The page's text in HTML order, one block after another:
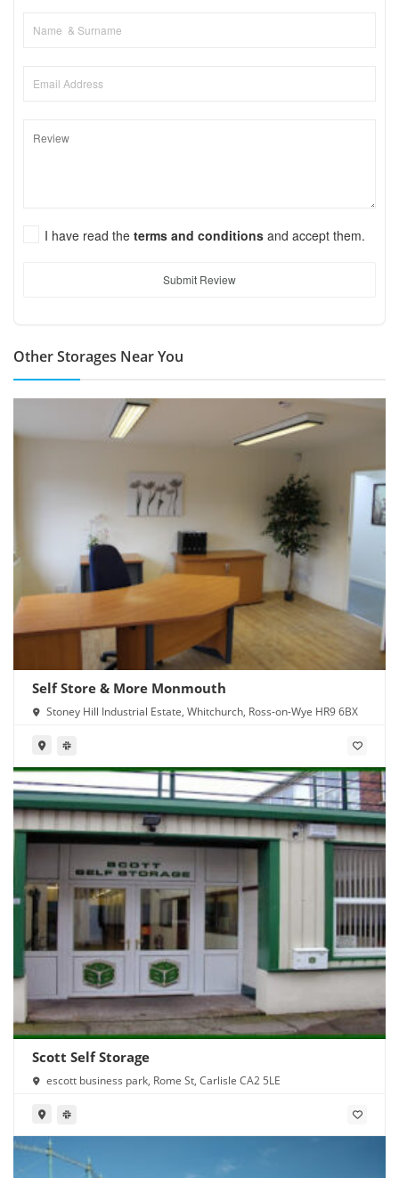
I have read the terms and conditions and accept them.
Submit Review
Other Storages Near You
Self Store & More Monmouth
Stoney Hill Industrial Estate, Whitchurch, Ross-on-Wye HR9 6BX
Scott Self Storage
escott business park, Rome St, Carlisle CA2 5LE